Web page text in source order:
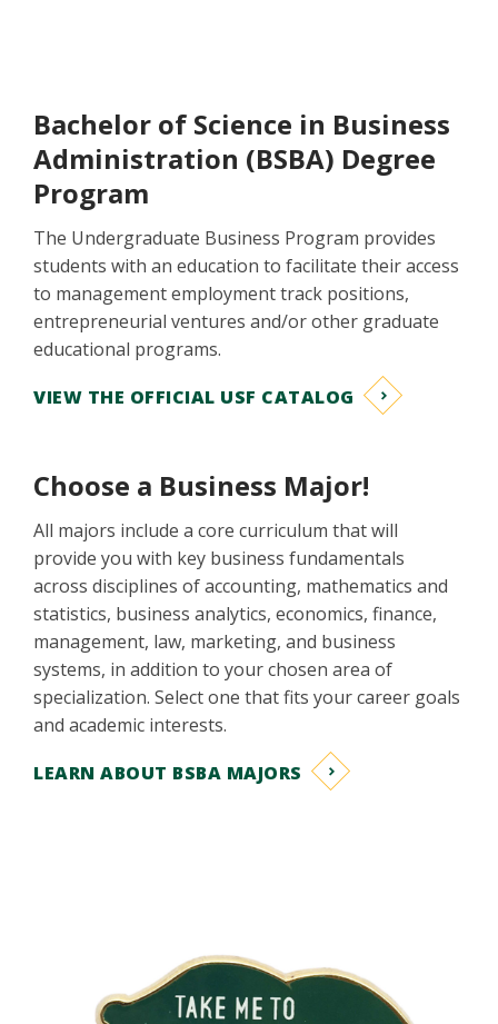
Bachelor of Science in Business
Administration (BSBA) Degree
Program
The Undergraduate Business Program provides
students with an education to facilitate their access
to management employment track positions,
entrepreneurial ventures and/or other graduate
educational programs.
VIEW THE OFFICIAL USF CATALOG
Choose a Business Major!
All majors include a core curriculum that will
provide you with key business fundamentals
across disciplines of accounting, mathematics and
statistics, business analytics, economics, finance,
management, law, marketing, and business
systems, in addition to your chosen area of
specialization. Select one that fits your career goals
and academic interests.
LEARN ABOUT BSBA MAJORS